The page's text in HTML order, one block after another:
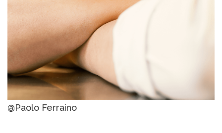
@Paolo Ferraino